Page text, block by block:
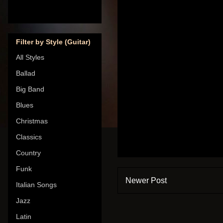
Newer Post
Filter by Style (Guitar)
All Styles
Ballad
Big Band
Blues
Christmas
Classics
Country
Funk
Italian Songs
Jazz
Latin